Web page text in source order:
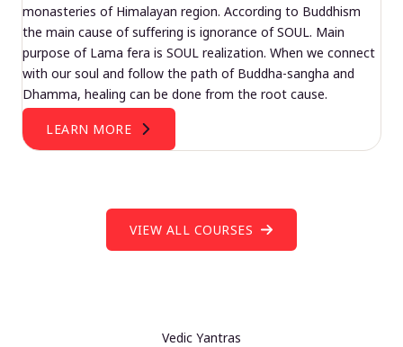
monasteries of Himalayan region. According to Buddhism
the main cause of suffering is ignorance of SOUL. Main
purpose of Lama fera is SOUL realization. When we connect
with our soul and follow the path of Buddha-sangha and
Dhamma, healing can be done from the root cause.
LEARN MORE
VIEW ALL COURSES
Vedic Yantras